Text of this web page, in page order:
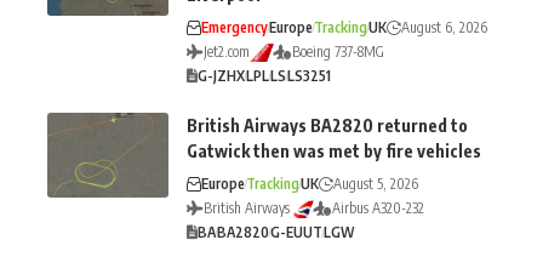
EmergencyEuropeTrackingUK
August 6, 2026
Jet2.com
Boeing 737-8MG
G-JZHXLPLLSLS3251
British Airways BA2820 returned to
Gatwick then was met by fire vehicles
EuropeTrackingUK
August 5, 2026
British Airways
Airbus A320-232
BABA2820G-EUUTLGW